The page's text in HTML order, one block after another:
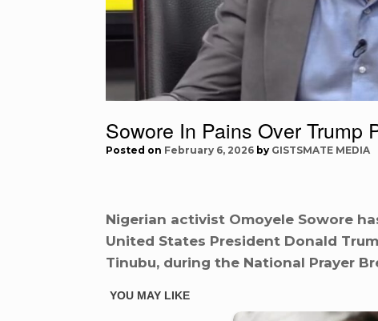
Sowore In Pains Over Trump
Posted on February 6, 2026 by GISTSMATE MEDIA
Nigerian activist Omoyele Sowore
United States President Donald
Tinubu, during the National Prayer